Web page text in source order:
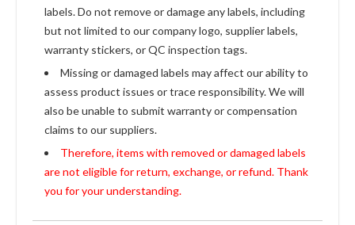
labels. Do not remove or damage any labels, including
but not limited to our company logo, supplier labels,
warranty stickers, or QC inspection tags.
Missing or damaged labels may affect our ability to
assess product issues or trace responsibility. We will
also be unable to submit warranty or compensation
claims to our suppliers.
Therefore, items with removed or damaged labels
are not eligible for return, exchange, or refund. Thank
you for your understanding.